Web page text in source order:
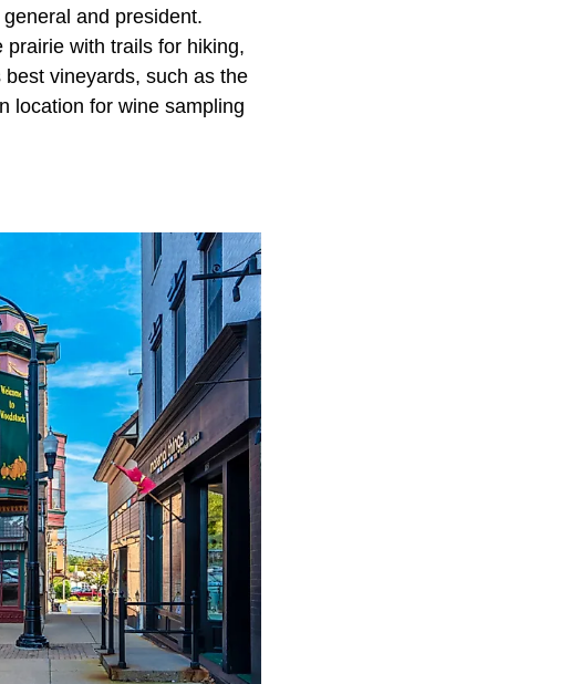
and president.
with trails for hiking,
vineyards, such as the
location for wine sampling